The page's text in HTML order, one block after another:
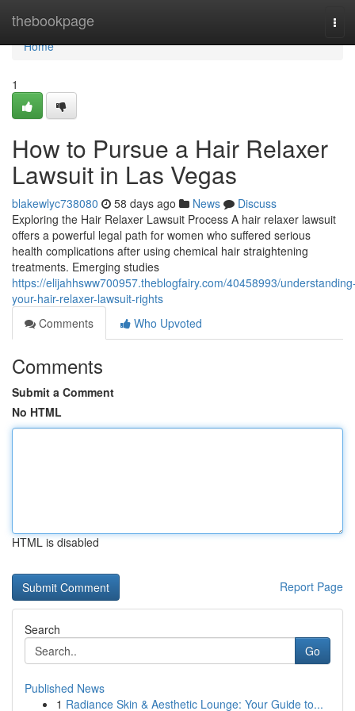
thebookpage
Home
Home
1
How to Pursue a Hair Relaxer
Lawsuit in Las Vegas
blakewlyc738080 58 days ago News
Discuss
Exploring the Hair Relaxer Lawsuit Process A hair relaxer lawsuit
offers a powerful legal path for women who suffered serious
health complications after using chemical hair straightening
treatments. Emerging studies
https://elijahhsww700957.theblogfairy.com/40458993/
your-hair-relaxer-lawsuit-rights
Comments
Who Upvoted
Comments
Submit a Comment
No HTML
HTML is disabled
Report Page
Search
Go
Published News
1 Radiance Skin & Aesthetic Lounge: Your Guide to...